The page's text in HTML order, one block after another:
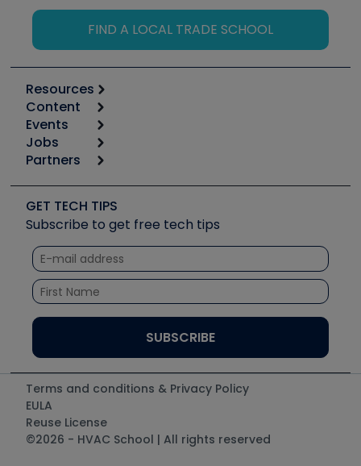
FIND A LOCAL TRADE SCHOOL
Resources
Calculators
Tool list
Apps
Great Books
Software and Business
Other Resources we like
Unconformed
Content
Start
Podcasts
Social Media
Tech Tips
Quizzes
Courses
Events
6th Annual HVAC/R Training Symposium
Event Partnership
Jobs
Job Posts
Create a Job Post
Partners
Copeland (Emerson)
Fieldpiece
NAVAC
Refrigeration Technologies
Santa Fe
UEi Test Instruments
GET TECH TIPS
Subscribe to get free tech tips
Terms and conditions & Privacy Policy
EULA
Reuse License
©2026 - HVAC School | All rights reserved